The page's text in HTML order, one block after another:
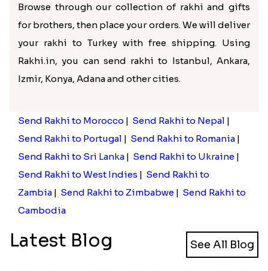
Browse through our collection of rakhi and gifts
for brothers, then place your orders. We will deliver
your rakhi to Turkey with free shipping. Using
Rakhi.in, you can send rakhi to Istanbul, Ankara,
Izmir, Konya, Adana and other cities.
Send Rakhi to Morocco | Send Rakhi to Nepal |
Send Rakhi to Portugal | Send Rakhi to Romania |
Send Rakhi to Sri Lanka | Send Rakhi to Ukraine |
Send Rakhi to West Indies | Send Rakhi to
Zambia | Send Rakhi to Zimbabwe | Send Rakhi to
Cambodia
Latest Blog See All Blog